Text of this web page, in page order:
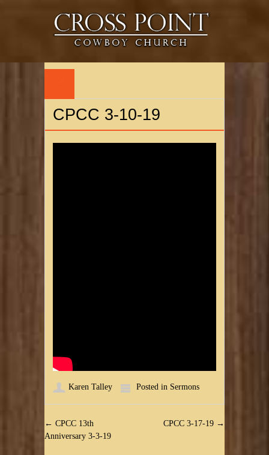
CPCC 3-10-19
Karen Talley Posted in Sermons
Post navigation
← CPCC 13th
Anniversary 3-3-19
CPCC 3-17-19 →